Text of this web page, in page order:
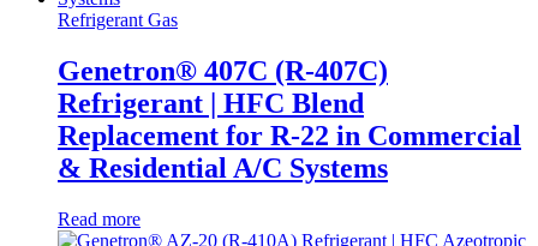
Refrigerant Gas
Genetron® 407C (R-407C)
Refrigerant | HFC Blend
Replacement for R-22 in Commercial
& Residential A/C Systems
Read more